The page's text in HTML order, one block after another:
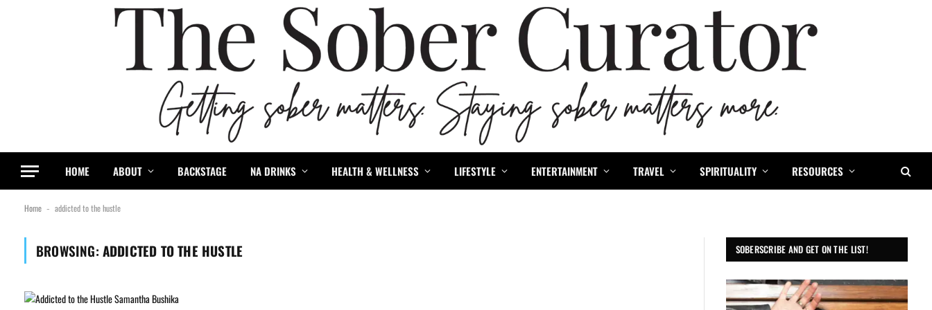
HOME ABOUT BACKSTAGE NA DRINKS HEALTH & WELLNESS LIFESTYLE ENTERTAINMENT TRAVEL SPIRITUALITY RESOURCES
Home - addicted to the hustle
BROWSING: ADDICTED TO THE HUSTLE SOBERSCRIBE AND GET ON THE LIST!